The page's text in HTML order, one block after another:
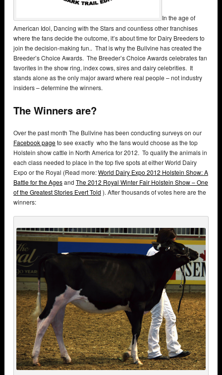
In the age of
American Idol, Dancing with the Stars and countless other franchises
where the fans decide the outcome, it’s about time for Dairy Breeders to
join the decision-making fun.. That is why the Bullvine has created the
Breeder’s Choice Awards. The Breeder’s Choice Awards celebrates fan
favorites in the show ring, index cows, sires and dairy celebrities. It
stands alone as the only major award where real people – not industry
insiders – determine the winners.
The Winners are?
Over the past month The Bullvine has been conducting surveys on our
Facebook pageto see exactly who the fans would choose as the top
Holstein show cattle in North America for 2012. To qualify the animals in
each class needed to place in the top five spots at either World Dairy
Expo or the Royal (Read more:World Dairy Expo 2012 Holstein Show: A
Battle for the Agesand The 2012 Royal Winter Fair Holstein Show – One
of the Greatest Stories Evert Told ). After thousands of votes here are the
winners: